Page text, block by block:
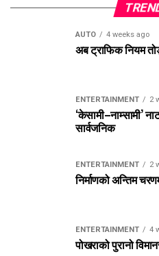
AUTO 4 weeks ago
अब ट्राफिक नियम
ENTERTAINMENT 2
‘केसामी–नाम्सामी’
सार्वजनिक
ENTERTAINMENT 2
निर्माणको अन्तिम
ENTERTAINMENT 4
पोखराको पुरानो